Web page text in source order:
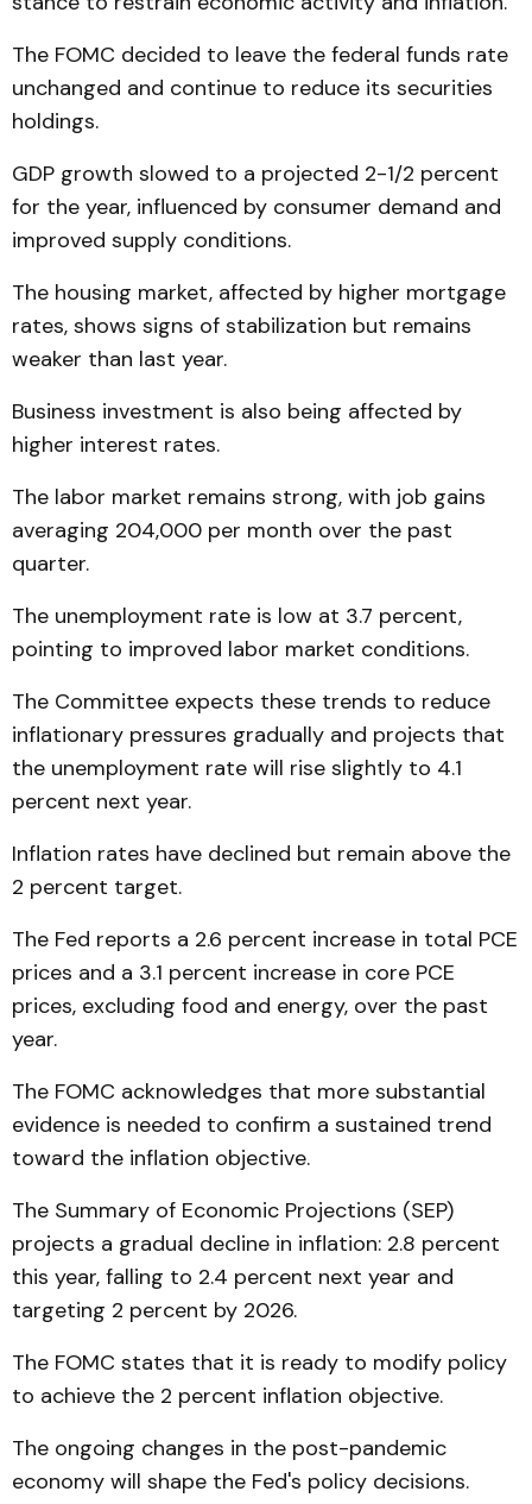
The FOMC decided to leave the federal funds rate
unchanged and continue to reduce its securities
holdings.
GDP growth slowed to a projected 2-1/2 percent
for the year, influenced by consumer demand and
improved supply conditions.
The housing market, affected by higher mortgage
rates, shows signs of stabilization but remains
weaker than last year.
Business investment is also being affected by
higher interest rates.
The labor market remains strong, with job gains
averaging 204,000 per month over the past
quarter.
The unemployment rate is low at 3.7 percent,
pointing to improved labor market conditions.
The Committee expects these trends to reduce
inflationary pressures gradually and projects that
the unemployment rate will rise slightly to 4.1
percent next year.
Inflation rates have declined but remain above the
2 percent target.
The Fed reports a 2.6 percent increase in total PCE
prices and a 3.1 percent increase in core PCE
prices, excluding food and energy, over the past
year.
The FOMC acknowledges that more substantial
evidence is needed to confirm a sustained trend
toward the inflation objective.
The Summary of Economic Projections (SEP)
projects a gradual decline in inflation: 2.8 percent
this year, falling to 2.4 percent next year and
targeting 2 percent by 2026.
The FOMC states that it is ready to modify policy
to achieve the 2 percent inflation objective.
The ongoing changes in the post-pandemic
economy will shape the Fed's policy decisions.